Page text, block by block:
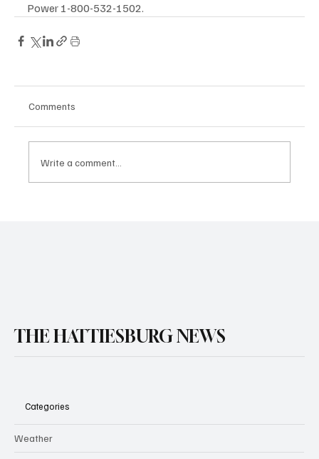
Power 1-800-532-1502.
Comments
Write a comment...
THE HATTIESBURG NEWS
Categories
Weather